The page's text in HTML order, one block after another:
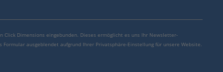
Click Dimensions eingebunden. Dieses ermöglicht es uns Ihr Newsletter-
ausgeblendet aufgrund Ihrer Privatsphäre-Einstellung für unsere Website.